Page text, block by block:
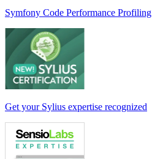
Symfony Code Performance Profiling
Get your Sylius expertise recognized